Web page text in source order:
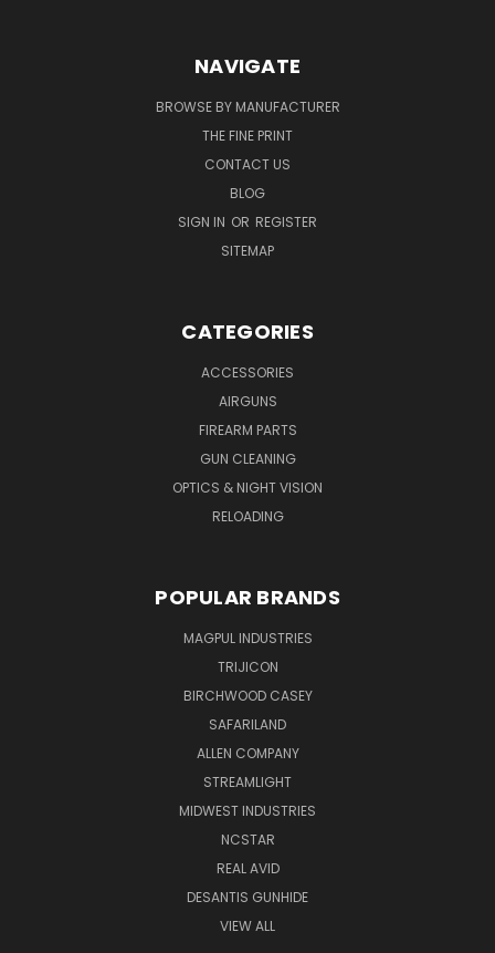
NAVIGATE
BROWSE BY MANUFACTURER
THE FINE PRINT
CONTACT US
BLOG
SIGN IN OR REGISTER
SITEMAP
CATEGORIES
ACCESSORIES
AIRGUNS
FIREARM PARTS
GUN CLEANING
OPTICS & NIGHT VISION
RELOADING
POPULAR BRANDS
MAGPUL INDUSTRIES
TRIJICON
BIRCHWOOD CASEY
SAFARILAND
ALLEN COMPANY
STREAMLIGHT
MIDWEST INDUSTRIES
NCSTAR
REAL AVID
DESANTIS GUNHIDE
VIEW ALL